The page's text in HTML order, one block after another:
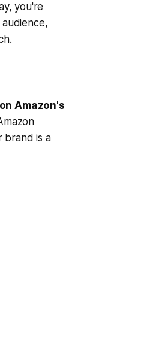
you're
Amazon's
brand is a